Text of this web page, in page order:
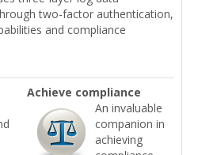
two-factor authentication,
and compliance
Achieve compliance
An invaluable
companion in
achieving